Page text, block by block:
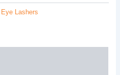
Eye Lashers